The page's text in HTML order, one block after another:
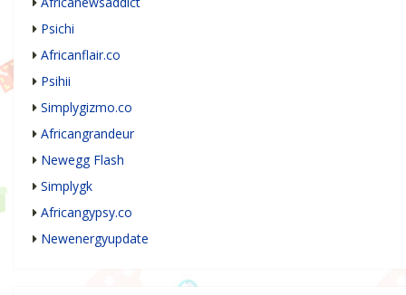
Psichi
Africanflair.co
Psihii
Simplygizmo.co
Africangrandeur
Newegg Flash
Simplygk
Africangypsy.co
Newenergyupdate